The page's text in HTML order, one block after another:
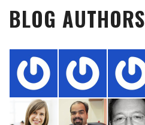
BLOG AUTHORS